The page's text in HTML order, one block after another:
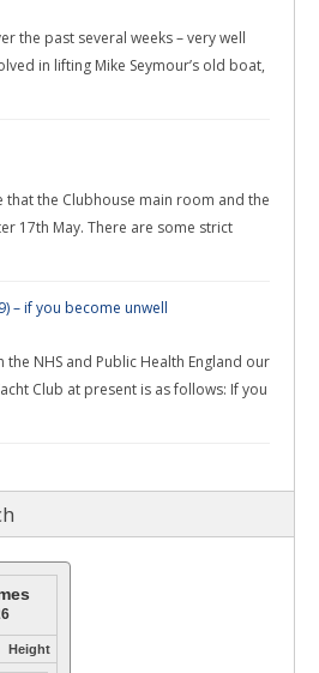
the past several weeks – very well
in lifting Mike Seymour’s old boat,
that the Clubhouse main room and the
17th May. There are some strict
– if you become unwell
NHS and Public Health England our
Club at present is as follows: If you
Height